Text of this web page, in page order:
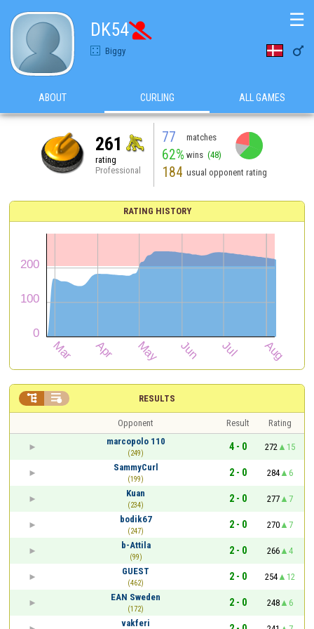
DK54
Biggy 
☰
ABOUT CURLING ALL GAMES
261
rating
Professional
77 matches
62% wins (48)
184 usual opponent rating
RATING HISTORY
RESULTS
 
Opponent Result
Rating
marcopolo 110
(249)
4 - 0 272
15
SammyCurl
(199)
2 - 0 284
6
Kuan
(234)
2 - 0 277
7
bodik67
(247)
2 - 0 270
7
b-Attila
(99)
2 - 0 266
4
GUEST
(462)
2 - 0 254
12
EAN Sweden
(172)
2 - 0 248
6
vakferi